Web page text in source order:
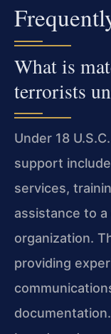
What is
terrorists
Under 18
support
services,
assistance to
organization.
providing